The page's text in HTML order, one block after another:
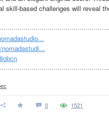
skill-based challenges will reveal
0 1521